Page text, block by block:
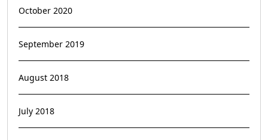
October 2020
September 2019
August 2018
July 2018